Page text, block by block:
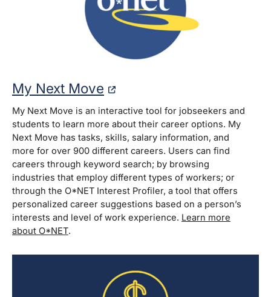
My Next Move
My Next Move is an interactive tool for jobseekers and
students to learn more about their career options. My
Next Move has tasks, skills, salary information, and
more for over 900 different careers. Users can find
careers through keyword search; by browsing
industries that employ different types of workers; or
through the O*NET Interest Profiler, a tool that offers
personalized career suggestions based on a person’s
interests and level of work experience. Learn more
about O*NET.